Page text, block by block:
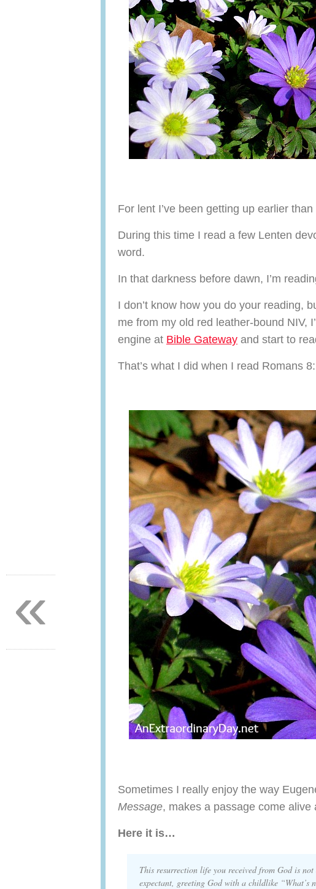
For lent I’ve been getting up earlier than
During this time I read a few Lenten
word.
In that darkness before dawn, I’m
I don’t know how you do your reading,
me from my old red leather-bound NIV,
engine at Bible Gateway and start to
That’s what I did when I read Romans
Sometimes I really enjoy the way
Message, makes a passage come
Here it is…
This resurrection life you received from God is
expectant, greeting God with a childlike “What’s
«